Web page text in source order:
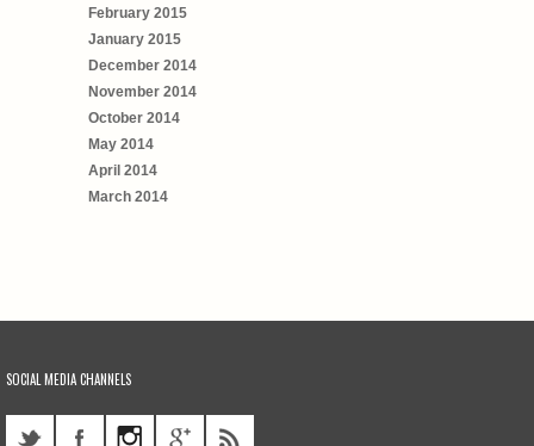
February 2015
January 2015
December 2014
November 2014
October 2014
May 2014
April 2014
March 2014
SOCIAL MEDIA CHANNELS